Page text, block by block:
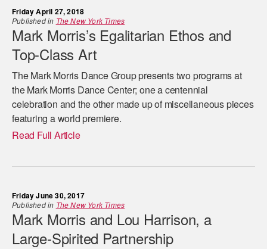
Friday April 27, 2018
Published in The New York Times
Mark Morris’s Egalitarian Ethos and
Top-Class Art
The Mark Morris Dance Group presents two programs at
the Mark Morris Dance Center; one a centennial
celebration and the other made up of miscellaneous pieces
featuring a world premiere.
Read Full Article
Friday June 30, 2017
Published in The New York Times
Mark Morris and Lou Harrison, a
Large-Spirited Partnership